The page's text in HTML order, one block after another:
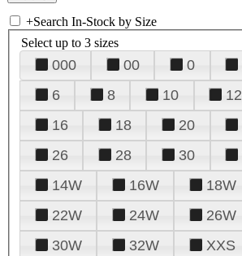
+Search In-Stock by Size
Select up to 3 sizes
000 00 0
6
8 10 12
16
18 20
26
28 30
14W
16W 18W
22W
24W 26W
30W
32W XXS